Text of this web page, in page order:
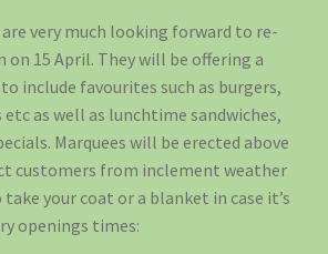
very much looking forward to re-
on 15 April. They will be offering a
include favourites such as burgers,
etc as well as lunchtime sandwiches,
Marquees will be erected above
customers from inclement weather
your coat or a blanket in case it’s
openings times: